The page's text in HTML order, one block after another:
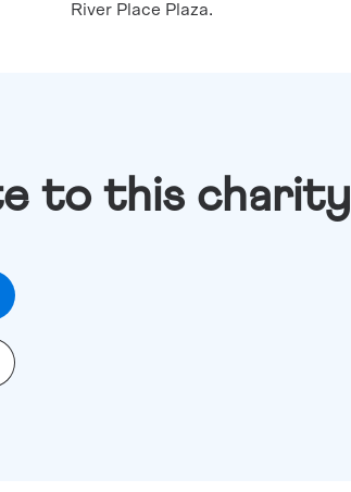
River Place Plaza.
to this charity